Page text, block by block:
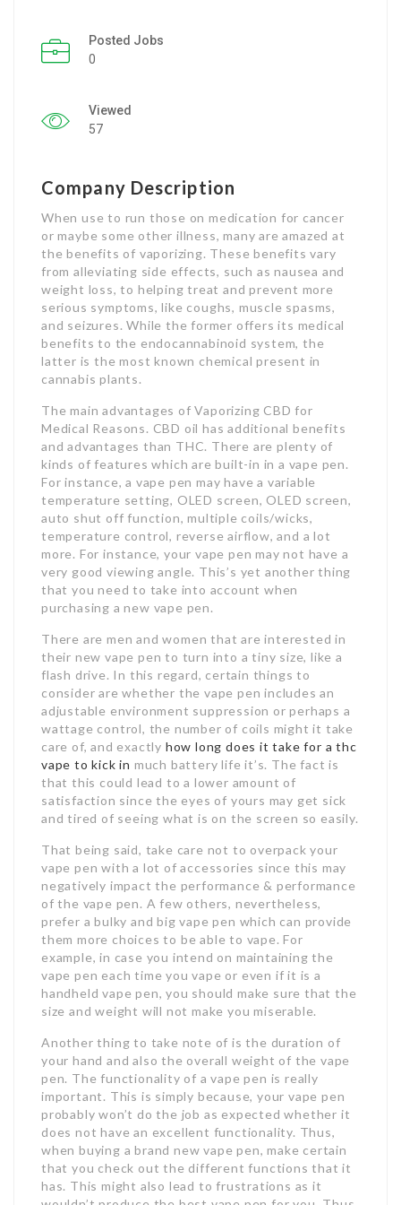
Listing Style IV
Listing Style VI
London
New York
Paris
Istanbul
Sydney
Mumbai
Jobs By Types
Freelance
Full Time
Part Time
Temporary
Listing With Map
Jobs Details
Detail Style I
Detail Style II
Detail Style III
Detail Style IV
Posted Jobs
0
Viewed
57
Company Description
When use to run those on medication for cancer
or maybe some other illness, many are amazed at
the benefits of vaporizing. These benefits vary
from alleviating side effects, such as nausea and
weight loss, to helping treat and prevent more
serious symptoms, like coughs, muscle spasms,
and seizures. While the former offers its medical
benefits to the endocannabinoid system, the
latter is the most known chemical present in
cannabis plants.
The main advantages of Vaporizing CBD for
Medical Reasons. CBD oil has additional benefits
and advantages than THC. There are plenty of
kinds of features which are built-in in a vape pen.
For instance, a vape pen may have a variable
temperature setting, OLED screen, OLED screen,
auto shut off function, multiple coils/wicks,
temperature control, reverse airflow, and a lot
more. For instance, your vape pen may not have a
very good viewing angle. This’s yet another thing
that you need to take into account when
purchasing a new vape pen.
There are men and women that are interested in
their new vape pen to turn into a tiny size, like a
flash drive. In this regard, certain things to
consider are whether the vape pen includes an
adjustable environment suppression or perhaps a
wattage control, the number of coils might it take
care of, and exactly how long does it take for a thc
vape to kick in much battery life it’s. The fact is
that this could lead to a lower amount of
satisfaction since the eyes of yours may get sick
and tired of seeing what is on the screen so easily.
That being said, take care not to overpack your
vape pen with a lot of accessories since this may
negatively impact the performance & performance
of the vape pen. A few others, nevertheless,
prefer a bulky and big vape pen which can provide
them more choices to be able to vape. For
example, in case you intend on maintaining the
vape pen each time you vape or even if it is a
handheld vape pen, you should make sure that the
size and weight will not make you miserable.
Another thing to take note of is the duration of
your hand and also the overall weight of the vape
pen. The functionality of a vape pen is really
important. This is simply because, your vape pen
probably won’t do the job as expected whether it
does not have an excellent functionality. Thus,
when buying a brand new vape pen, make certain
that you check out the different functions that it
has. This might also lead to frustrations as it